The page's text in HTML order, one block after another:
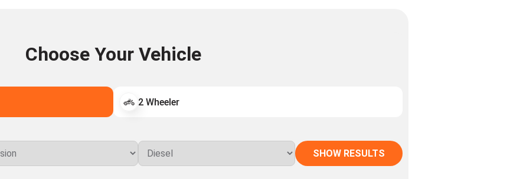
Choose Your Vehicle
2 Wheeler
SHOW RESULTS